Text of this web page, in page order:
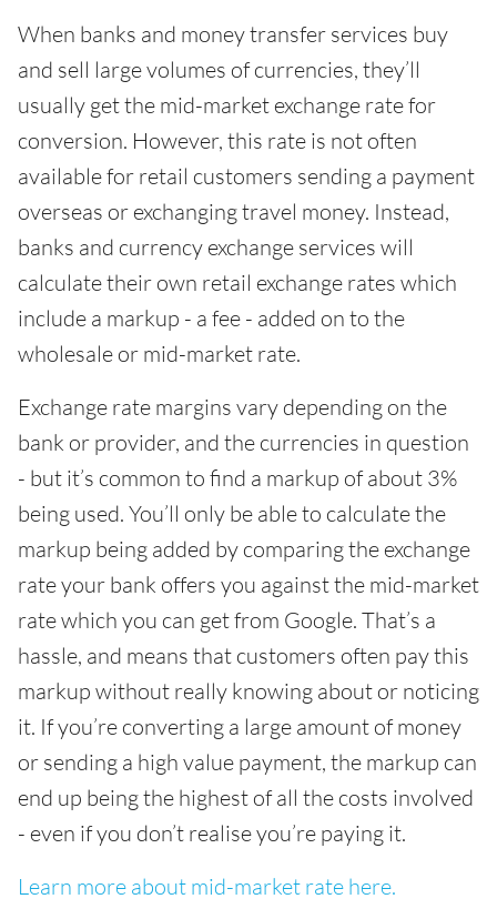
When banks and money transfer services buy
and sell large volumes of currencies, they’ll
usually get the mid-market exchange rate for
conversion. However, this rate is not often
available for retail customers sending a payment
overseas or exchanging travel money. Instead,
banks and currency exchange services will
calculate their own retail exchange rates which
include a markup - a fee - added on to the
wholesale or mid-market rate.
Exchange rate margins vary depending on the
bank or provider, and the currencies in question
- but it’s common to find a markup of about 3%
being used. You’ll only be able to calculate the
markup being added by comparing the exchange
rate your bank offers you against the mid-market
rate which you can get from Google. That’s a
hassle, and means that customers often pay this
markup without really knowing about or noticing
it. If you’re converting a large amount of money
or sending a high value payment, the markup can
end up being the highest of all the costs involved
- even if you don’t realise you’re paying it.
Learn more about mid-market rate here.